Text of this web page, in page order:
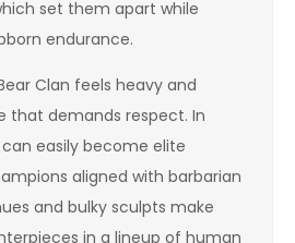
set them apart while
endurance.
Clan feels heavy and
that demands respect. In
easily become elite
aligned with barbarian
and bulky sculpts make
in a lineup of human